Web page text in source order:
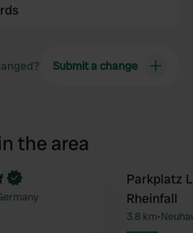
Submit a change
the area
Favourite
Parkplatz
Rheinfall
3.8 km•